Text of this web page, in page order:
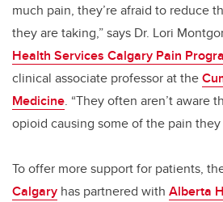
much pain, they’re afraid to reduce
they are taking,” says Dr. Lori
Health Services Calgary Pain
clinical associate professor at the
Medicine. “They often aren’t aware
opioid causing some of the pain
To offer more support for patients,
Calgary has partnered with Alberta